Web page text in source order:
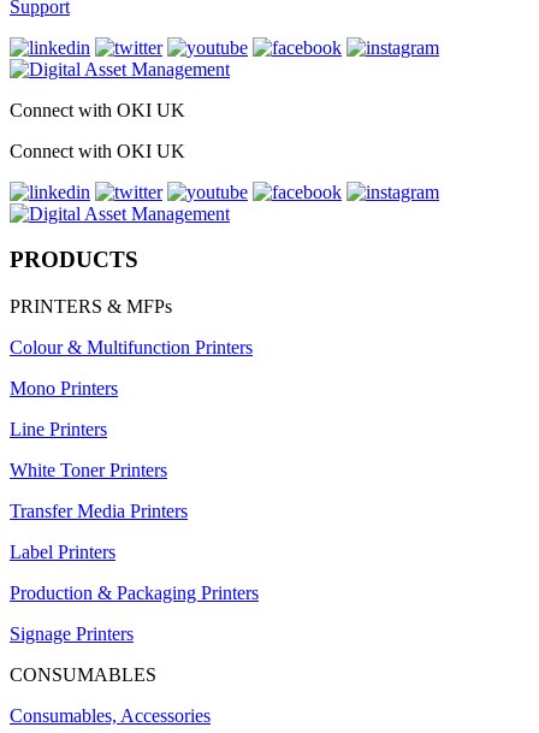
Support
Connect with OKI UK
Connect with OKI UK
PRODUCTS
PRINTERS & MFPs
Colour & Multifunction Printers
Mono Printers
Line Printers
White Toner Printers
Transfer Media Printers
Label Printers
Production & Packaging Printers
Signage Printers
CONSUMABLES
Consumables, Accessories